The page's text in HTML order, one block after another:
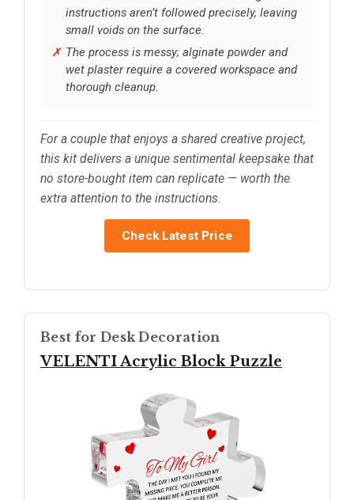
instructions aren’t followed precisely, leaving
small voids on the surface.
The process is messy; alginate powder and
wet plaster require a covered workspace and
thorough cleanup.
For a couple that enjoys a shared creative project,
this kit delivers a unique sentimental keepsake that
no store-bought item can replicate — worth the
extra attention to the instructions.
Check Latest Price
Best for Desk Decoration
VELENTI Acrylic Block Puzzle